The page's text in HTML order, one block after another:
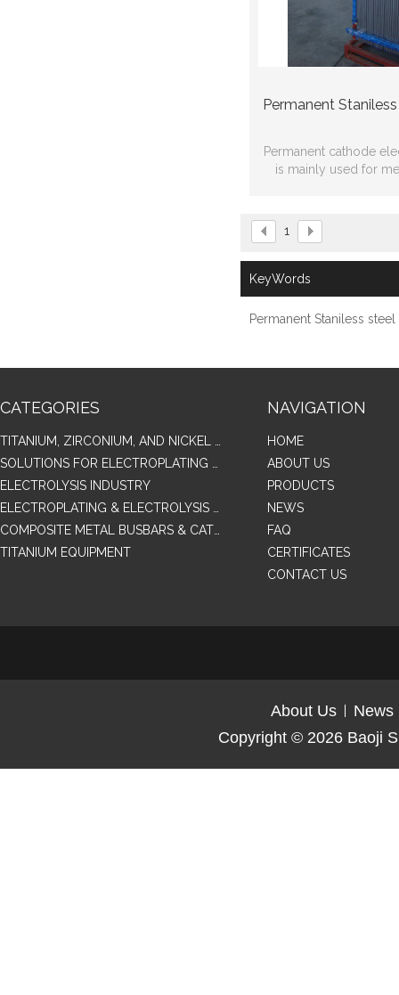
Permanent
Permanent cathode
is mainly used for
1
KeyWords
Permanent Staniless
CATEGORIES
ELECTROLYSIS INDUSTRY
TITANIUM EQUIPMENT
NAVIGATION
HOME
ABOUT US
PRODUCTS
NEWS
FAQ
CERTIFICATES
CONTACT US
About Us
News
Copyright © 2026 Baoji